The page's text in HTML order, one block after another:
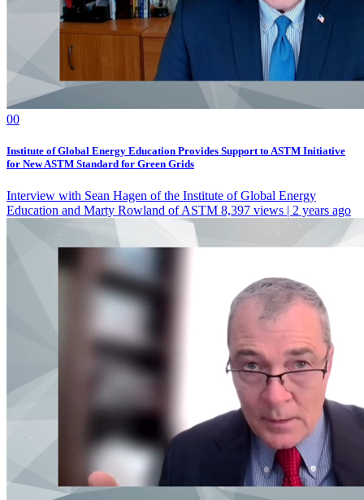
00
Institute of Global Energy Education Provides Support to ASTM Initiative
for New ASTM Standard for Green Grids
Interview with Sean Hagen of the Institute of Global Energy
Education and Marty Rowland of ASTM 8,397 views | 2 years ago